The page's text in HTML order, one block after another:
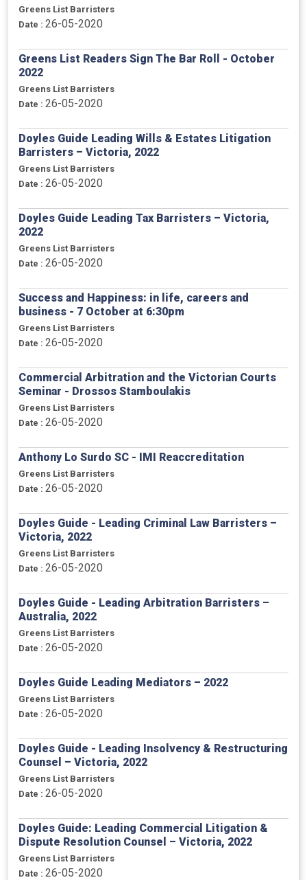
Greens List Barristers
Date : 26-05-2020
Greens List Readers Sign The Bar Roll - October
2022
Greens List Barristers
Date : 26-05-2020
Doyles Guide Leading Wills & Estates Litigation
Barristers – Victoria, 2022
Greens List Barristers
Date : 26-05-2020
Doyles Guide Leading Tax Barristers – Victoria,
2022
Greens List Barristers
Date : 26-05-2020
Success and Happiness: in life, careers and
business - 7 October at 6:30pm
Greens List Barristers
Date : 26-05-2020
Commercial Arbitration and the Victorian Courts
Seminar - Drossos Stamboulakis
Greens List Barristers
Date : 26-05-2020
Anthony Lo Surdo SC - IMI Reaccreditation
Greens List Barristers
Date : 26-05-2020
Doyles Guide - Leading Criminal Law Barristers –
Victoria, 2022
Greens List Barristers
Date : 26-05-2020
Doyles Guide - Leading Arbitration Barristers –
Australia, 2022
Greens List Barristers
Date : 26-05-2020
Doyles Guide Leading Mediators – 2022
Greens List Barristers
Date : 26-05-2020
Doyles Guide - Leading Insolvency & Restructuring
Counsel – Victoria, 2022
Greens List Barristers
Date : 26-05-2020
Doyles Guide: Leading Commercial Litigation &
Dispute Resolution Counsel – Victoria, 2022
Greens List Barristers
Date : 26-05-2020